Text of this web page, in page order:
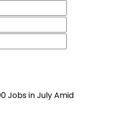
Jobs in July Amid